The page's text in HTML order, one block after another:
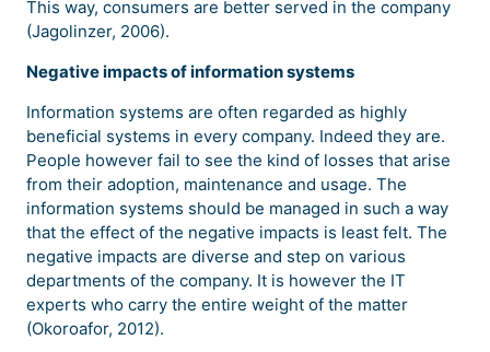
This way, consumers are better served in the company
(Jagolinzer, 2006).
Negative impacts of information systems
Information systems are often regarded as highly
beneficial systems in every company. Indeed they are.
People however fail to see the kind of losses that arise
from their adoption, maintenance and usage. The
information systems should be managed in such a way
that the effect of the negative impacts is least felt. The
negative impacts are diverse and step on various
departments of the company. It is however the IT
experts who carry the entire weight of the matter
(Okoroafor, 2012).